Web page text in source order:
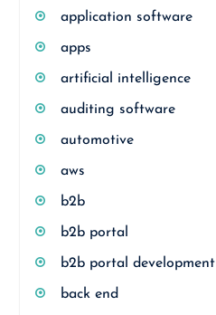
application software
apps
artificial intelligence
auditing software
automotive
aws
b2b
b2b portal
b2b portal development
back end